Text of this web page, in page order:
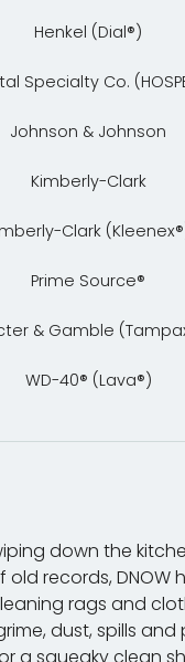
Henkel (Dial®)
Specialty Co.
Johnson & Johnson
Kimberly-Clark
Clark
Prime Source®
& Gamble
WD-40® (Lava®)
down the
records, DNOW
rags and
dust, spills and
a squeaky clean